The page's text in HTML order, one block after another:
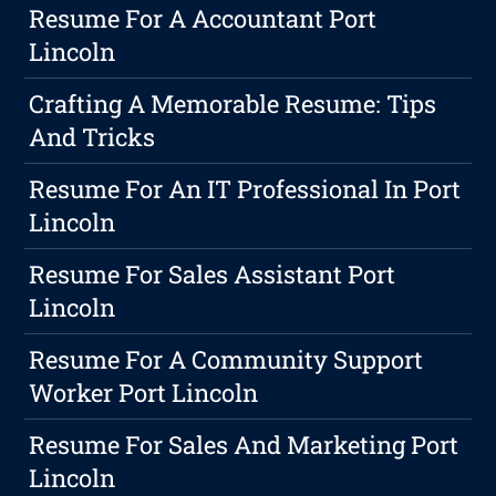
Resume For A Accountant Port
Lincoln
Crafting A Memorable Resume: Tips
And Tricks
Resume For An IT Professional In Port
Lincoln
Resume For Sales Assistant Port
Lincoln
Resume For A Community Support
Worker Port Lincoln
Resume For Sales And Marketing Port
Lincoln